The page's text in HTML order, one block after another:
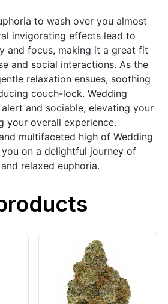
to wash over you almost
invigorating effects lead to
and focus, making it a great fit
and social interactions. As the
relaxation ensues, soothing
couch-lock. Wedding
and sociable, elevating your
your overall experience.
multifaceted high of Wedding
on a delightful journey of
relaxed euphoria.